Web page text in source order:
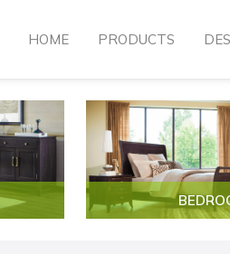
HOME PRODUCTS